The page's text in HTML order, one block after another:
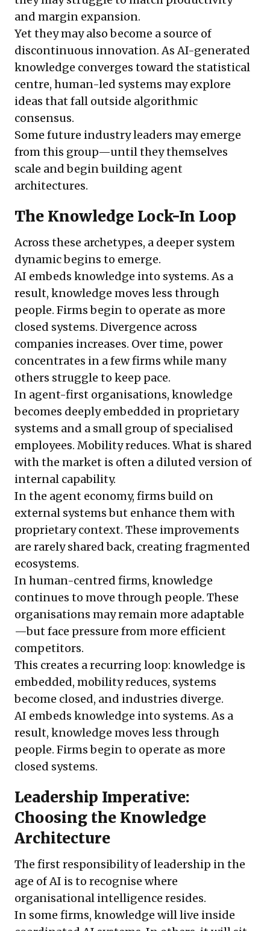
and margin expansion.
Yet they may also become a source of
discontinuous innovation. As AI-generated
knowledge converges toward the statistical
centre, human-led systems may explore
ideas that fall outside algorithmic
consensus.
Some future industry leaders may emerge
from this group—until they themselves
scale and begin building agent
architectures.
The Knowledge Lock-In Loop
Across these archetypes, a deeper system
dynamic begins to emerge.
AI embeds knowledge into systems. As a
result, knowledge moves less through
people. Firms begin to operate as more
closed systems. Divergence across
companies increases. Over time, power
concentrates in a few firms while many
others struggle to keep pace.
In agent-first organisations, knowledge
becomes deeply embedded in proprietary
systems and a small group of specialised
employees. Mobility reduces. What is shared
with the market is often a diluted version of
internal capability.
In the agent economy, firms build on
external systems but enhance them with
proprietary context. These improvements
are rarely shared back, creating fragmented
ecosystems.
In human-centred firms, knowledge
continues to move through people. These
organisations may remain more adaptable
—but face pressure from more efficient
competitors.
This creates a recurring loop: knowledge is
embedded, mobility reduces, systems
become closed, and industries diverge.
AI embeds knowledge into systems. As a
result, knowledge moves less through
people. Firms begin to operate as more
closed systems.
Leadership Imperative:
Choosing the Knowledge
Architecture
The first responsibility of leadership in the
age of AI is to recognise where
organisational intelligence resides.
In some firms, knowledge will live inside